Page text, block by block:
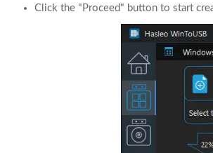
Click the "Proceed" button to start